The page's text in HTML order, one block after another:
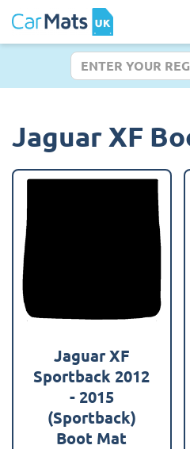
Jaguar XF
Jaguar XF
Sportback 2012
- 2015
(Sportback)
Boot Mat